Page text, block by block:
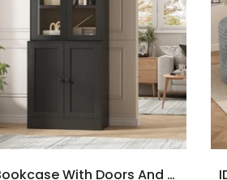
71" Tall Bookcase With Doors And LED Lights, Black Wooden Bookcase With Charging Station, Freestanding Display Cabinet With Large Storage Space For Living Room, Office, Bedroom